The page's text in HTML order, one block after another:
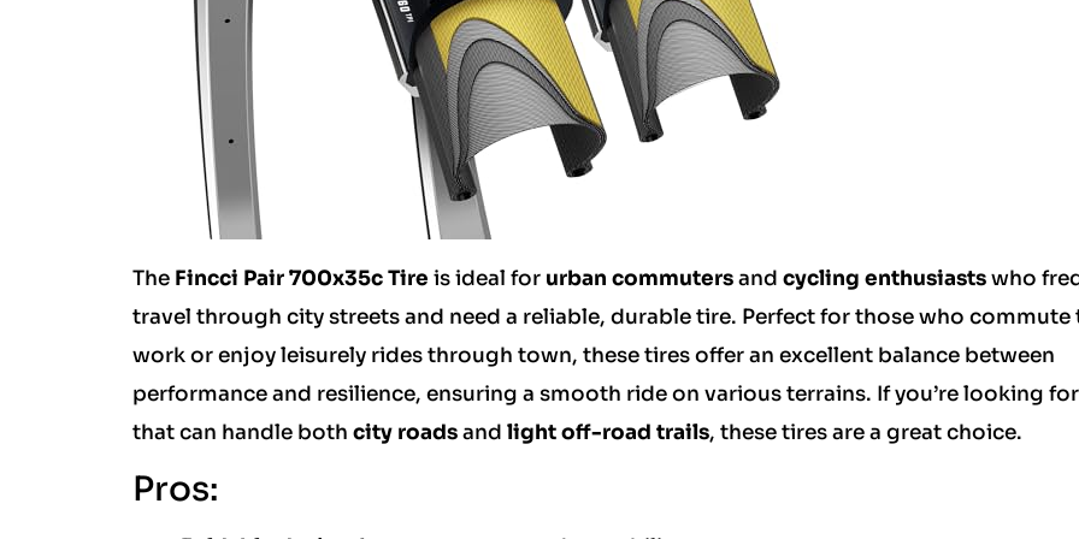
The Fincci Pair 700x35c Tire is ideal for urban commutersand cycling enthusiastswho
travel through city streets and need a reliable, durable tire. Perfect for those who commute
work or enjoy leisurely rides through town, these tires offer an excellent balance between
performance and resilience, ensuring a smooth ride on various terrains. If you’re looking
that can handle both city roadsand light off-road trails, these tires are a great choice.
Pros: